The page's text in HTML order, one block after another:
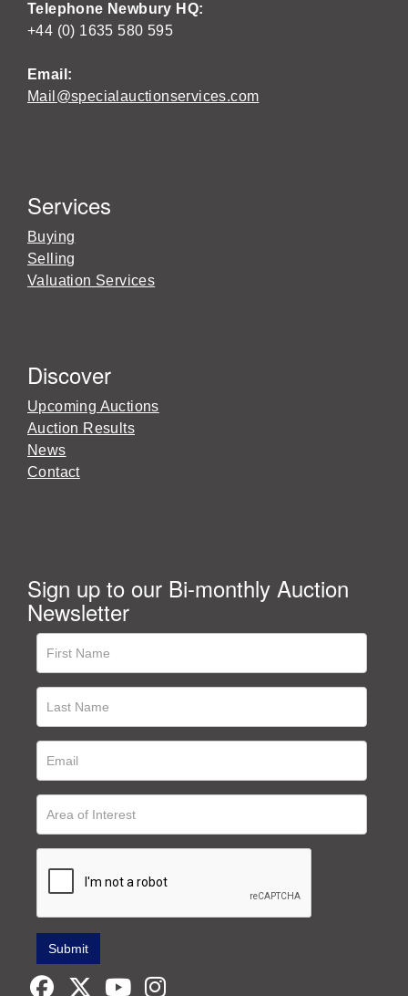
Telephone Newbury HQ:
+44 (0) 1635 580 595
Email:
Mail@specialauctionservices.com
Services
Buying
Selling
Valuation Services
Discover
Upcoming Auctions
Auction Results
News
Contact
Sign up to our Bi-monthly Auction
Newsletter